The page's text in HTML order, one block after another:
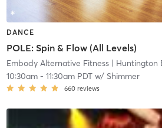
DANCE
POLE: Spin & Flow (All Levels)
Embody Alternative Fitness| Huntington
10:30am- 11:30am PDTw/ Shimmer
660 reviews